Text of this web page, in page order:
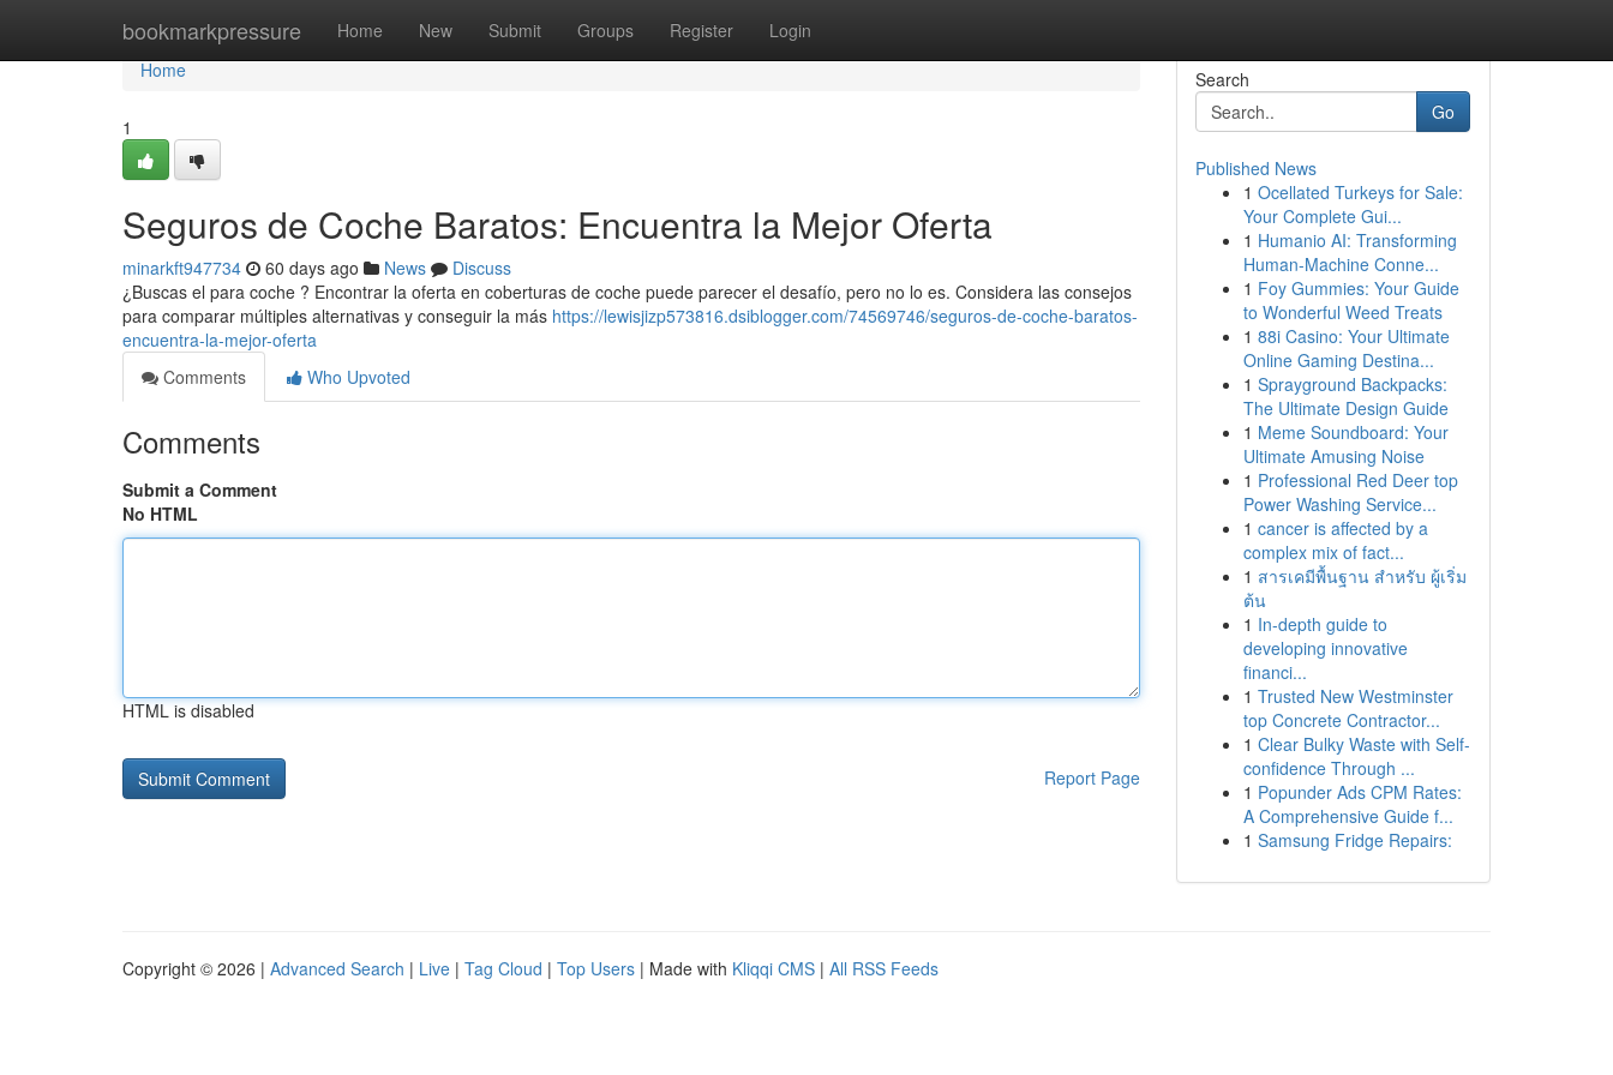
bookmarkpressure Home New Submit Groups Register Login
Home
Home
1
Seguros de Coche Baratos: Encuentra la Mejor Oferta
minarkft947734 60 days ago News
Discuss
¿Buscas el para coche ? Encontrar la oferta en coberturas de coche puede parecer el desafío, pero no lo es. Considera las consejos
para comparar múltiples alternativas y conseguir la más https://lewisjizp573816.dsiblogger.com/74569746/seguros-de-coche-baratos-
encuentra-la-mejor-oferta
Comments
Who Upvoted
Comments
Submit a Comment
No HTML
HTML is disabled
Report Page
Search
Go
Published News
1 Ocellated Turkeys for Sale:
Your Complete Gui...
1 Humanio AI: Transforming
Human-Machine Conne...
1 Foy Gummies: Your Guide
to Wonderful Weed Treats
1 88i Casino: Your Ultimate
Online Gaming Destina...
1 Sprayground Backpacks:
The Ultimate Design Guide
1 Meme Soundboard: Your
Ultimate Amusing Noise
1 Professional Red Deer top
Power Washing Service...
1 cancer is affected by a
complex mix of fact...
1 สารเคมีพื้นฐาน สำหรับ ผู้เริ่ม
ต้น
1 In-depth guide to
developing innovative
financi...
1 Trusted New Westminster
top Concrete Contractor...
1 Clear Bulky Waste with Self-
confidence Through ...
1 Popunder Ads CPM Rates:
A Comprehensive Guide f...
1 Samsung Fridge Repairs:
Copyright © 2026 | Advanced Search | Live | Tag Cloud | Top Users | Made with Kliqqi CMS | All RSS Feeds